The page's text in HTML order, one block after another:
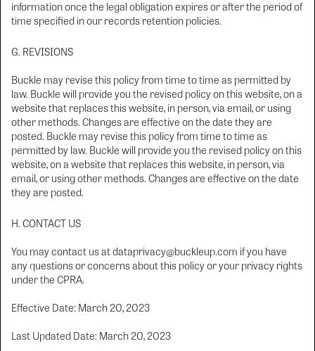
information once the legal obligation expires or after the period of
time specified in our records retention policies.
G. REVISIONS
Buckle may revise this policy from time to time as permitted by
law. Buckle will provide you the revised policy on this website, on a
website that replaces this website, in person, via email, or using
other methods. Changes are effective on the date they are
posted. Buckle may revise this policy from time to time as
permitted by law. Buckle will provide you the revised policy on this
website, on a website that replaces this website, in person, via
email, or using other methods. Changes are effective on the date
they are posted.
H. CONTACT US
You may contact us at dataprivacy@buckleup.com if you have
any questions or concerns about this policy or your privacy rights
under the CPRA.
Effective Date: March 20, 2023
Last Updated Date: March 20, 2023